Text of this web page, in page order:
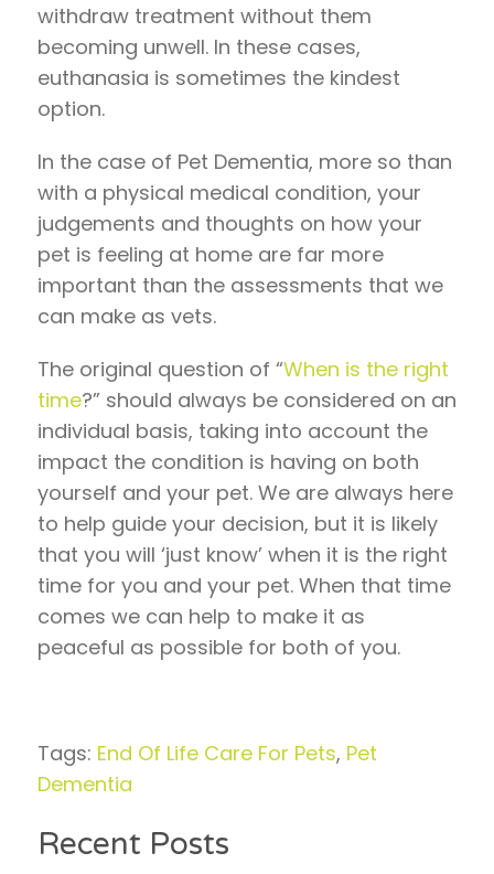
withdraw treatment without them
becoming unwell. In these cases,
euthanasia is sometimes the kindest
option.
In the case of Pet Dementia, more so than
with a physical medical condition, your
judgements and thoughts on how your
pet is feeling at home are far more
important than the assessments that we
can make as vets.
The original question of “When is the right
time?” should always be considered on an
individual basis, taking into account the
impact the condition is having on both
yourself and your pet. We are always here
to help guide your decision, but it is likely
that you will ‘just know’ when it is the right
time for you and your pet. When that time
comes we can help to make it as
peaceful as possible for both of you.
Tags: End Of Life Care For Pets, Pet
Dementia
Recent Posts